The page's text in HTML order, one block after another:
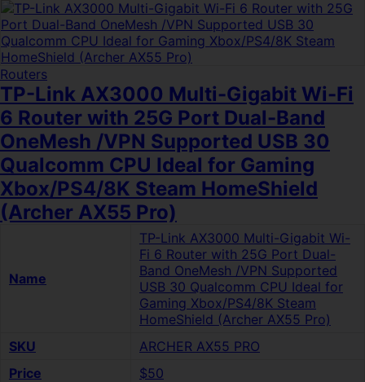
Routers
TP-Link AX3000 Multi-Gigabit Wi-Fi
6 Router with 25G Port Dual-Band
OneMesh /VPN Supported USB 30
Qualcomm CPU Ideal for Gaming
Xbox/PS4/8K Steam HomeShield
(Archer AX55 Pro)
Name
TP-Link AX3000 Multi-Gigabit Wi-
Fi 6 Router with 25G Port Dual-
Band OneMesh /VPN Supported
USB 30 Qualcomm CPU Ideal for
Gaming Xbox/PS4/8K Steam
HomeShield (Archer AX55 Pro)
SKU
ARCHER AX55 PRO
Price
$50